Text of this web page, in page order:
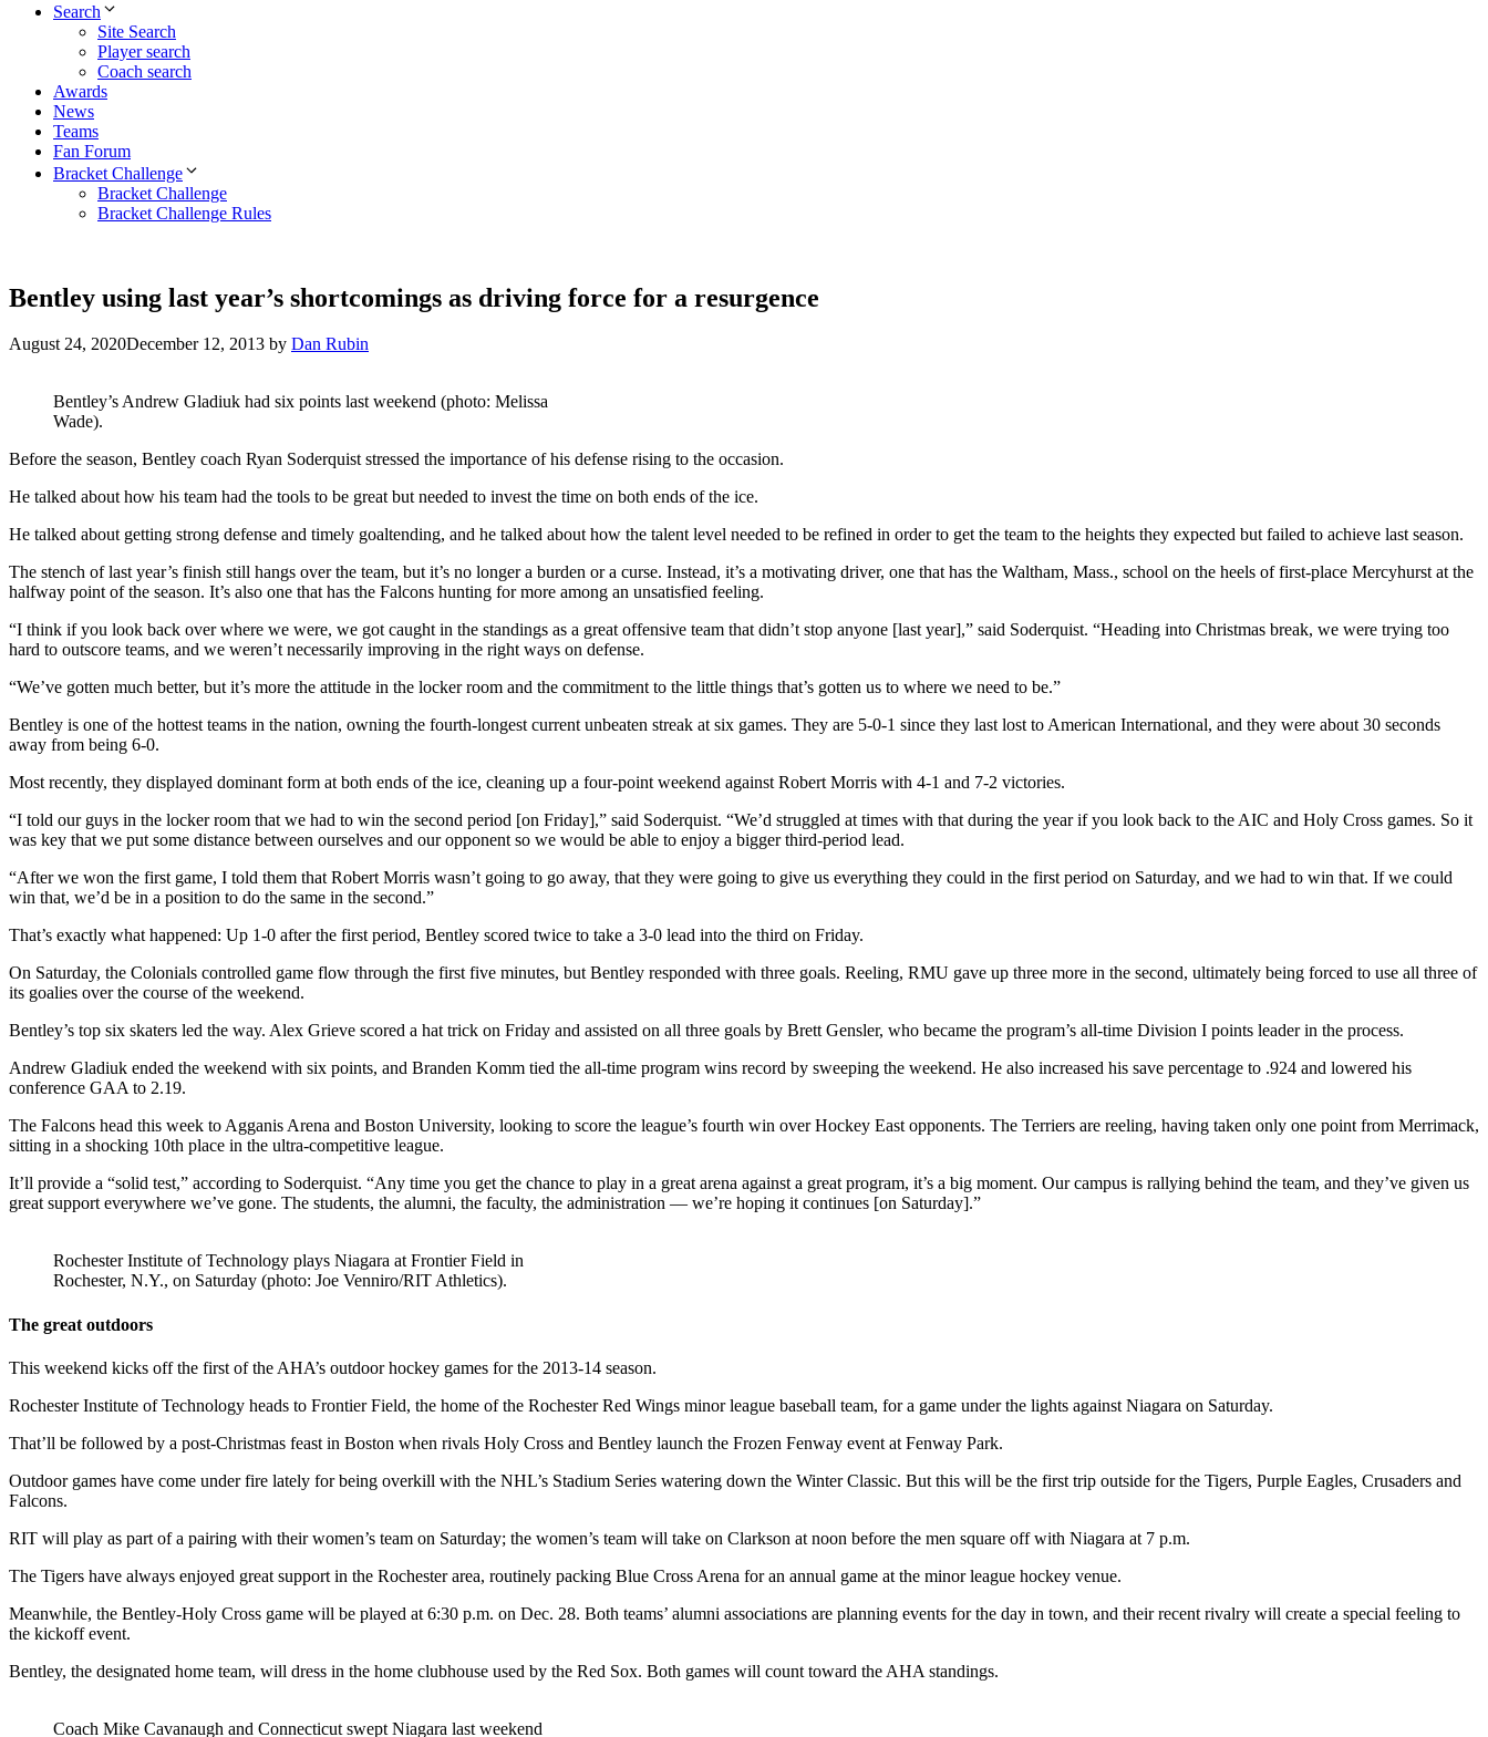
Search
Site Search
Player search
Coach search
Awards
News
Teams
Fan Forum
Bracket Challenge
Bracket Challenge
Bracket Challenge Rules
Bentley using last year’s shortcomings as driving force for a resurgence
August 24, 2020December 12, 2013 by Dan Rubin
Bentley’s Andrew Gladiuk had six points last weekend (photo: Melissa
Wade).
Before the season, Bentley coach Ryan Soderquist stressed the importance of his defense rising to the occasion.
He talked about how his team had the tools to be great but needed to invest the time on both ends of the ice.
He talked about getting strong defense and timely goaltending, and he talked about how the talent level needed to be refined in order to get the team to the heights they expected but failed to achieve last season.
The stench of last year’s finish still hangs over the team, but it’s no longer a burden or a curse. Instead, it’s a motivating driver, one that has the Waltham, Mass., school on the heels of first-place Mercyhurst at the
halfway point of the season. It’s also one that has the Falcons hunting for more among an unsatisfied feeling.
“I think if you look back over where we were, we got caught in the standings as a great offensive team that didn’t stop anyone [last year],” said Soderquist. “Heading into Christmas break, we were trying too
hard to outscore teams, and we weren’t necessarily improving in the right ways on defense.
“We’ve gotten much better, but it’s more the attitude in the locker room and the commitment to the little things that’s gotten us to where we need to be.”
Bentley is one of the hottest teams in the nation, owning the fourth-longest current unbeaten streak at six games. They are 5-0-1 since they last lost to American International, and they were about 30 seconds
away from being 6-0.
Most recently, they displayed dominant form at both ends of the ice, cleaning up a four-point weekend against Robert Morris with 4-1 and 7-2 victories.
“I told our guys in the locker room that we had to win the second period [on Friday],” said Soderquist. “We’d struggled at times with that during the year if you look back to the AIC and Holy Cross games. So it
was key that we put some distance between ourselves and our opponent so we would be able to enjoy a bigger third-period lead.
“After we won the first game, I told them that Robert Morris wasn’t going to go away, that they were going to give us everything they could in the first period on Saturday, and we had to win that. If we could
win that, we’d be in a position to do the same in the second.”
That’s exactly what happened: Up 1-0 after the first period, Bentley scored twice to take a 3-0 lead into the third on Friday.
On Saturday, the Colonials controlled game flow through the first five minutes, but Bentley responded with three goals. Reeling, RMU gave up three more in the second, ultimately being forced to use all three of
its goalies over the course of the weekend.
Bentley’s top six skaters led the way. Alex Grieve scored a hat trick on Friday and assisted on all three goals by Brett Gensler, who became the program’s all-time Division I points leader in the process.
Andrew Gladiuk ended the weekend with six points, and Branden Komm tied the all-time program wins record by sweeping the weekend. He also increased his save percentage to .924 and lowered his
conference GAA to 2.19.
The Falcons head this week to Agganis Arena and Boston University, looking to score the league’s fourth win over Hockey East opponents. The Terriers are reeling, having taken only one point from Merrimack,
sitting in a shocking 10th place in the ultra-competitive league.
It’ll provide a “solid test,” according to Soderquist. “Any time you get the chance to play in a great arena against a great program, it’s a big moment. Our campus is rallying behind the team, and they’ve given us
great support everywhere we’ve gone. The students, the alumni, the faculty, the administration — we’re hoping it continues [on Saturday].”
Rochester Institute of Technology plays Niagara at Frontier Field in
Rochester, N.Y., on Saturday (photo: Joe Venniro/RIT Athletics).
The great outdoors
This weekend kicks off the first of the AHA’s outdoor hockey games for the 2013-14 season.
Rochester Institute of Technology heads to Frontier Field, the home of the Rochester Red Wings minor league baseball team, for a game under the lights against Niagara on Saturday.
That’ll be followed by a post-Christmas feast in Boston when rivals Holy Cross and Bentley launch the Frozen Fenway event at Fenway Park.
Outdoor games have come under fire lately for being overkill with the NHL’s Stadium Series watering down the Winter Classic. But this will be the first trip outside for the Tigers, Purple Eagles, Crusaders and
Falcons.
RIT will play as part of a pairing with their women’s team on Saturday; the women’s team will take on Clarkson at noon before the men square off with Niagara at 7 p.m.
The Tigers have always enjoyed great support in the Rochester area, routinely packing Blue Cross Arena for an annual game at the minor league hockey venue.
Meanwhile, the Bentley-Holy Cross game will be played at 6:30 p.m. on Dec. 28. Both teams’ alumni associations are planning events for the day in town, and their recent rivalry will create a special feeling to
the kickoff event.
Bentley, the designated home team, will dress in the home clubhouse used by the Red Sox. Both games will count toward the AHA standings.
Coach Mike Cavanaugh and Connecticut swept Niagara last weekend